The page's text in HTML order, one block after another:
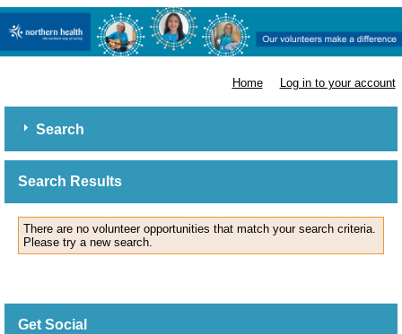
Home Log in to your account
Search
Search Results
There are no volunteer opportunities that match your search criteria.
Please try a new search.
Get Social